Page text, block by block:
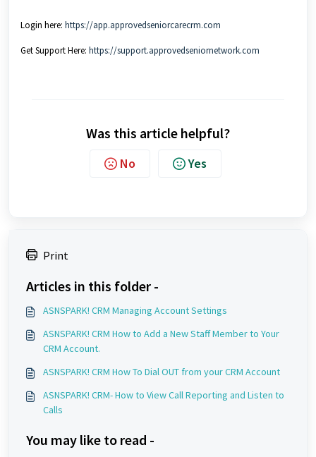
Login here: https://app.approvedseniorcarecrm.com
Get Support Here: https://support.approvedseniornetwork.com
Was this article helpful?
No Yes
Print
Articles in this folder -
ASNSPARK! CRM Managing Account Settings
ASNSPARK! CRM How to Add a New Staff Member to Your
CRM Account.
ASNSPARK! CRM How To Dial OUT from your CRM Account
ASNSPARK! CRM- How to View Call Reporting and Listen to
Calls
You may like to read -